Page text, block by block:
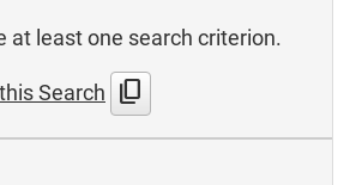
at least one search criterion.
Search content_copy